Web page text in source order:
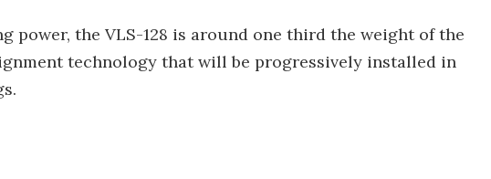
power, the VLS-128 is around one third the weight of the
technology that will be progressively installed in